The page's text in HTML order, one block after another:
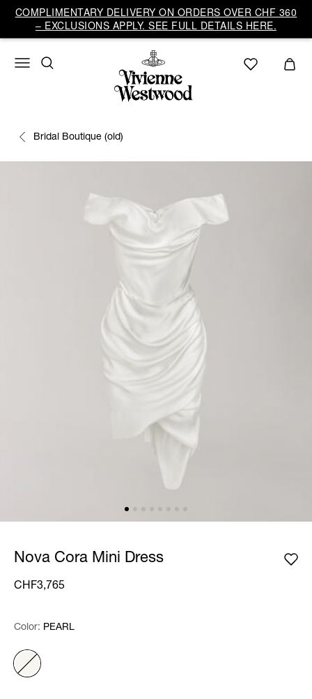
COMPLIMENTARY DELIVERY ON ORDERS OVER CHF 360
– EXCLUSIONS APPLY. SEE FULL DETAILS HERE.
Bridal Boutique (old)
Nova Cora Mini Dress
CHF3,765
Color: Please select
Color: PEARL